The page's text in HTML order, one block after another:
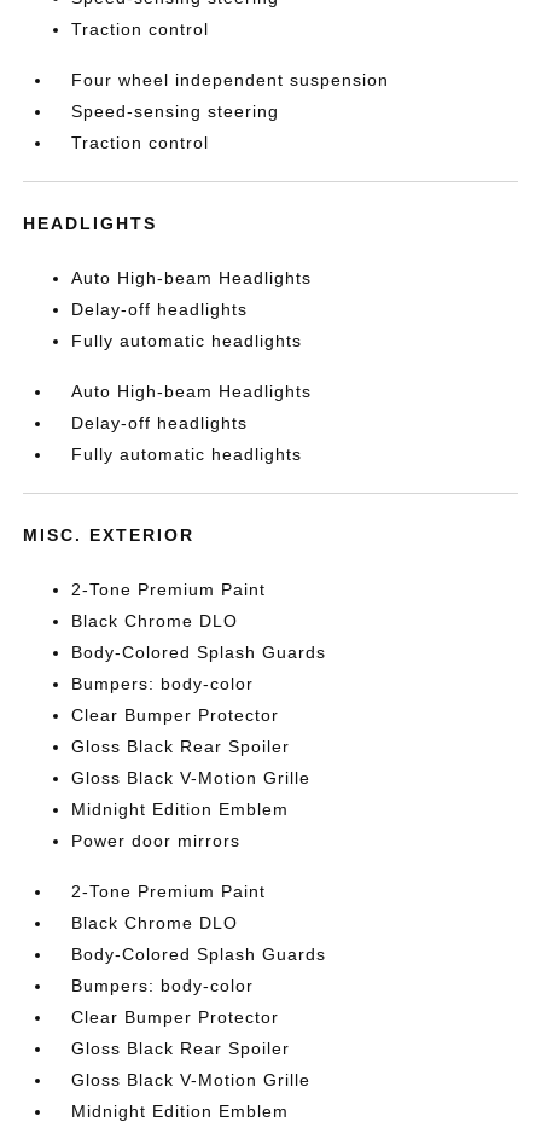
Traction control
Four wheel independent suspension
Speed-sensing steering
Traction control
HEADLIGHTS
Auto High-beam Headlights
Delay-off headlights
Fully automatic headlights
Auto High-beam Headlights
Delay-off headlights
Fully automatic headlights
MISC. EXTERIOR
2-Tone Premium Paint
Black Chrome DLO
Body-Colored Splash Guards
Bumpers: body-color
Clear Bumper Protector
Gloss Black Rear Spoiler
Gloss Black V-Motion Grille
Midnight Edition Emblem
Power door mirrors
2-Tone Premium Paint
Black Chrome DLO
Body-Colored Splash Guards
Bumpers: body-color
Clear Bumper Protector
Gloss Black Rear Spoiler
Gloss Black V-Motion Grille
Midnight Edition Emblem